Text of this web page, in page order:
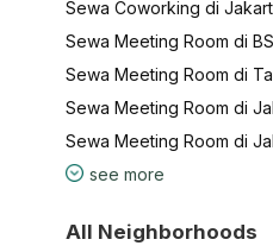
Sewa Coworking di
Sewa Meeting Room di
Sewa Meeting Room di
Sewa Meeting Room di
Sewa Meeting Room di
see more
All Neighborhoods